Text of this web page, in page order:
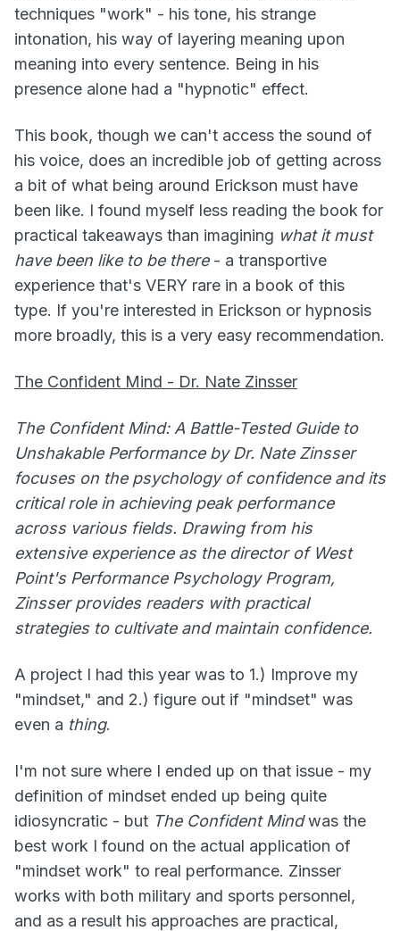
techniques "work" - his tone, his strange
intonation, his way of layering meaning upon
meaning into every sentence. Being in his
presence alone had a "hypnotic" effect.
This book, though we can't access the sound of
his voice, does an incredible job of getting across
a bit of what being around Erickson must have
been like. I found myself less reading the book for
practical takeaways than imagining what it must
have been like to be there- a transportive
experience that's VERY rare in a book of this
type. If you're interested in Erickson or hypnosis
more broadly, this is a very easy recommendation.
The Confident Mind - Dr. Nate Zinsser
The Confident Mind: A Battle-Tested Guide to
Unshakable Performance by Dr. Nate Zinsser
focuses on the psychology of confidence and its
critical role in achieving peak performance
across various fields. Drawing from his
extensive experience as the director of West
Point's Performance Psychology Program,
Zinsser provides readers with practical
strategies to cultivate and maintain confidence.
A project I had this year was to 1.) Improve my
"mindset," and 2.) figure out if "mindset" was
even a thing.
I'm not sure where I ended up on that issue - my
definition of mindset ended up being quite
idiosyncratic - but The Confident Mindwas the
best work I found on the actual application of
"mindset work" to real performance. Zinsser
works with both military and sports personnel,
and as a result his approaches are practical,